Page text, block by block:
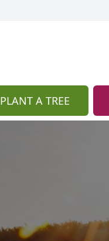
PLANT A TREE